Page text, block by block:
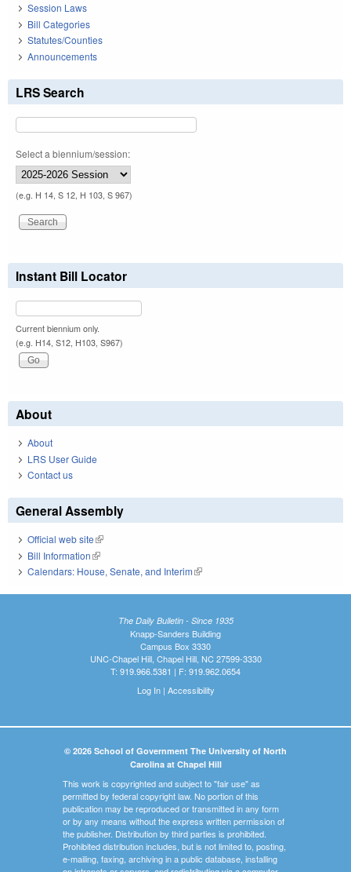
Session Laws
Bill Categories
Statutes/Counties
Announcements
LRS Search
Select a biennium/session:
(e.g. H 14, S 12, H 103, S 967)
Instant Bill Locator
Current biennium only.
(e.g. H14, S12, H103, S967)
About
About
LRS User Guide
Contact us
General Assembly
Official web site(link is external)
Bill Information(link is external)
Calendars: House, Senate, and Interim(link is external)
The Daily Bulletin - Since 1935
Knapp-Sanders Building
Campus Box 3330
UNC-Chapel Hill, Chapel Hill, NC 27599-3330
T: 919.966.5381 | F: 919.962.0654
Log In| Accessibility
© 2026 School of Government The University of North
Carolina at Chapel Hill
This work is copyrighted and subject to "fair use" as
permitted by federal copyright law. No portion of this
publication may be reproduced or transmitted in any form
or by any means without the express written permission of
the publisher. Distribution by third parties is prohibited.
Prohibited distribution includes, but is not limited to, posting,
e-mailing, faxing, archiving in a public database, installing